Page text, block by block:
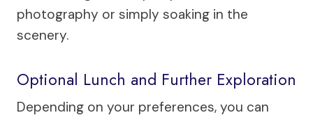
photography or simply soaking in the
scenery.
Optional Lunch and Further Exploration
Depending on your preferences, you can